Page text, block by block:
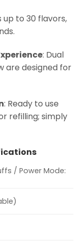
up to 30 flavors,
: Dual
are designed for
: Ready to use
refilling; simply
/ Power Mode: